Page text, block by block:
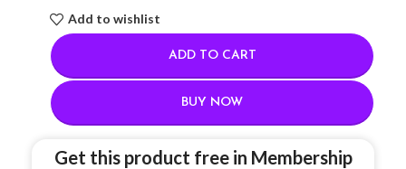
Add to wishlist
ADD TO CART
BUY NOW
Get this product free in Membership